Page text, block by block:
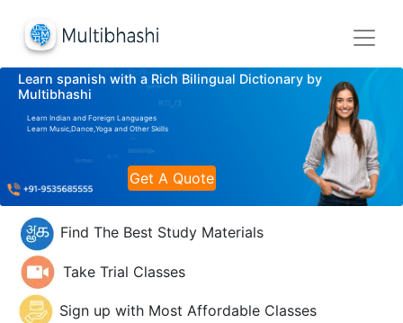
Learn spanish with a Rich Bilingual Dictionary by
Multibhashi
Learn Indian and Foreign Languages
Learn Music,Dance,Yoga and Other Skills
Get A Quote
Find The Best Study Materials
Take Trial Classes
Sign up with Most Affordable Classes